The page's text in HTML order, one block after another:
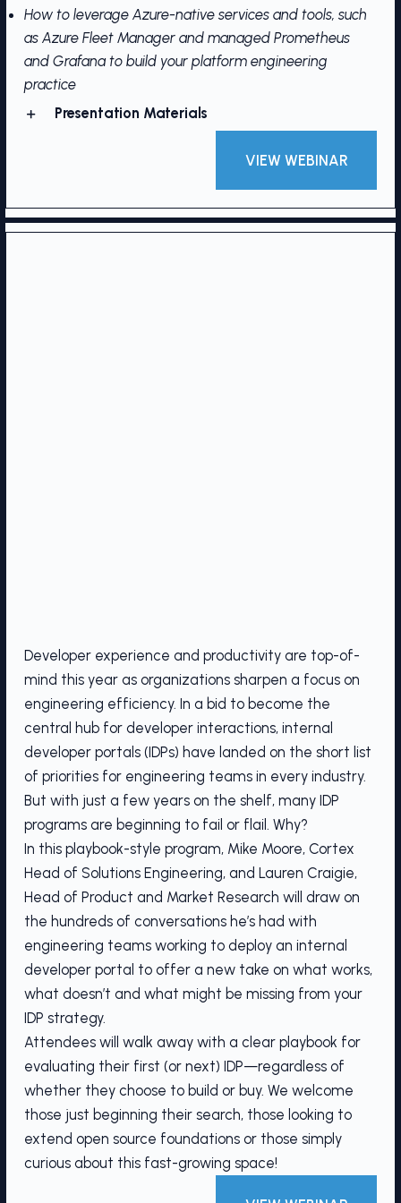
How to leverage Azure-native services and tools, such
as Azure Fleet Manager and managed Prometheus
and Grafana to build your platform engineering
practice
Presentation Materials
VIEW WEBINAR
Developer experience and productivity are top-of-
mind this year as organizations sharpen a focus on
engineering efficiency. In a bid to become the
central hub for developer interactions, internal
developer portals (IDPs) have landed on the short list
of priorities for engineering teams in every industry.
But with just a few years on the shelf, many IDP
programs are beginning to fail or flail. Why?
In this playbook-style program, Mike Moore, Cortex
Head of Solutions Engineering, and Lauren Craigie,
Head of Product and Market Research will draw on
the hundreds of conversations he’s had with
engineering teams working to deploy an internal
developer portal to offer a new take on what works,
what doesn’t and what might be missing from your
IDP strategy.
Attendees will walk away with a clear playbook for
evaluating their first (or next) IDP—regardless of
whether they choose to build or buy. We welcome
those just beginning their search, those looking to
extend open source foundations or those simply
curious about this fast-growing space!